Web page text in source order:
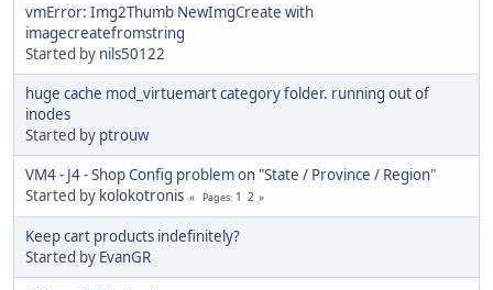
vmError: Img2Thumb NewImgCreate with
imagecreatefromstring
Started by nils50122
huge cache mod_virtuemart category folder. running out of
inodes
Started by ptrouw
VM4 - J4 - Shop Config problem on "State / Province / Region"
Started by kolokotronis Pages 1 2
Keep cart products indefinitely?
Started by EvanGR